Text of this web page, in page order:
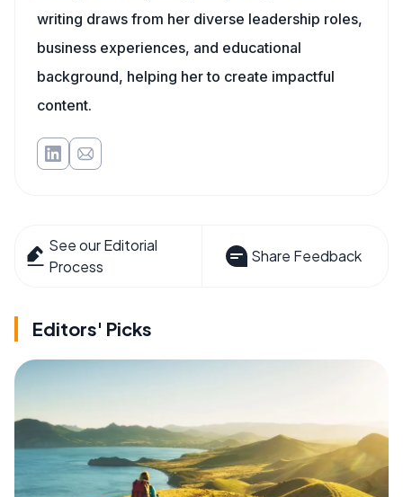
writing draws from her diverse leadership roles,
business experiences, and educational
background, helping her to create impactful
content.
See our Editorial
Process
Share Feedback
Editors' Picks